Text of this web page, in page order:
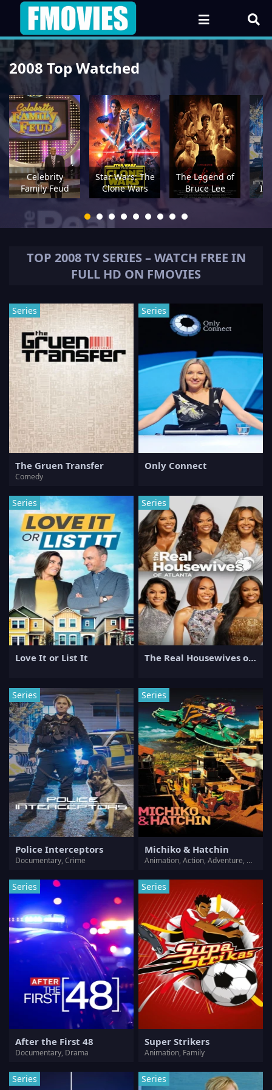
2008 Top Watched
Celebrity
Family Feud
Star Wars: The
Clone Wars
The Legend of
Bruce Lee
TOP 2008TV SERIES – WATCH FREE IN
FULL HD ON FMOVIES
Series
The Gruen Transfer
Comedy
Series
Only Connect
Series
Love It or List It
Series
The Real Housewives of Atlanta
Series
Police Interceptors
Documentary, Crime
Series
Michiko & Hatchin
Animation, Action, Adventure, Comedy, Crime, Thriller
Series
After the First 48
Documentary, Drama
Series
Super Strikers
Animation, Family
Series Series